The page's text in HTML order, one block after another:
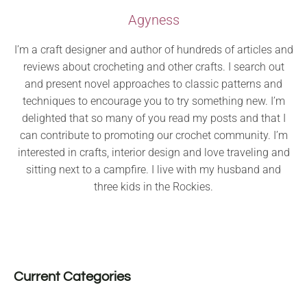
Agyness
I’m a craft designer and author of hundreds of articles and
reviews about crocheting and other crafts. I search out
and present novel approaches to classic patterns and
techniques to encourage you to try something new. I’m
delighted that so many of you read my posts and that I
can contribute to promoting our crochet community. I’m
interested in crafts, interior design and love traveling and
sitting next to a campfire. I live with my husband and
three kids in the Rockies.
Current Categories